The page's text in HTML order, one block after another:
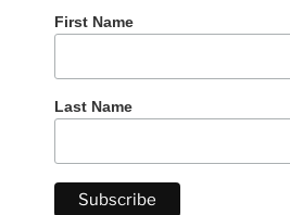
First Name
Last Name